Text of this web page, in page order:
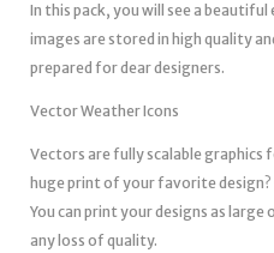
In this pack, you will see a
images are stored in high quality
prepared for dear designers.
Vector Weather Icons
Vectors are fully scalable graphics
huge print of your favorite design?
You can print your designs as
any loss of quality.